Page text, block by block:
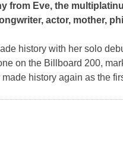
from Eve, the
actor, mother,
history with her solo
on the Billboard 200,
history again as the